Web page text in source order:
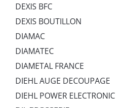
DEXIS BFC
DEXIS BOUTILLON
DIAMAC
DIAMATEC
DIAMETAL FRANCE
DIEHL AUGE DECOUPAGE
DIEHL POWER ELECTRONIC